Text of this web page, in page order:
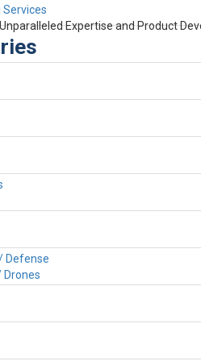
Services
Expertise and Product
Defense
Drones